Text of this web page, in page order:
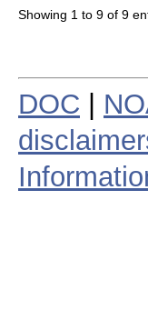
Showing 1 to 9 of 9
DOC